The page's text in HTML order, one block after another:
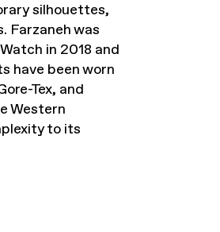
silhouettes,
Farzaneh was
in 2018 and
have been worn
Tex, and
Western
to its